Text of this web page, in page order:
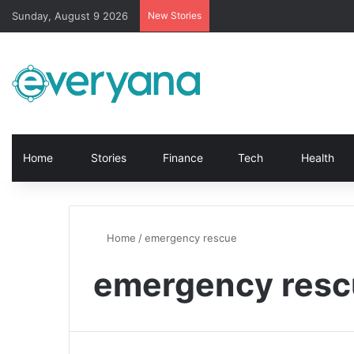
Sunday, August 9 2026 New Stories
Home Stories Finance Tech Health
Home /emergency rescue
emergency